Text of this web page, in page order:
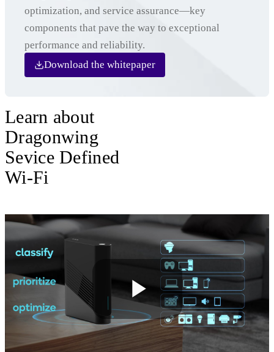
optimization, and service assurance—key
components that pave the way to exceptional
performance and reliability.
Download the whitepaper
Learn about
Dragonwing
Sevice Defined
Wi-Fi
Play